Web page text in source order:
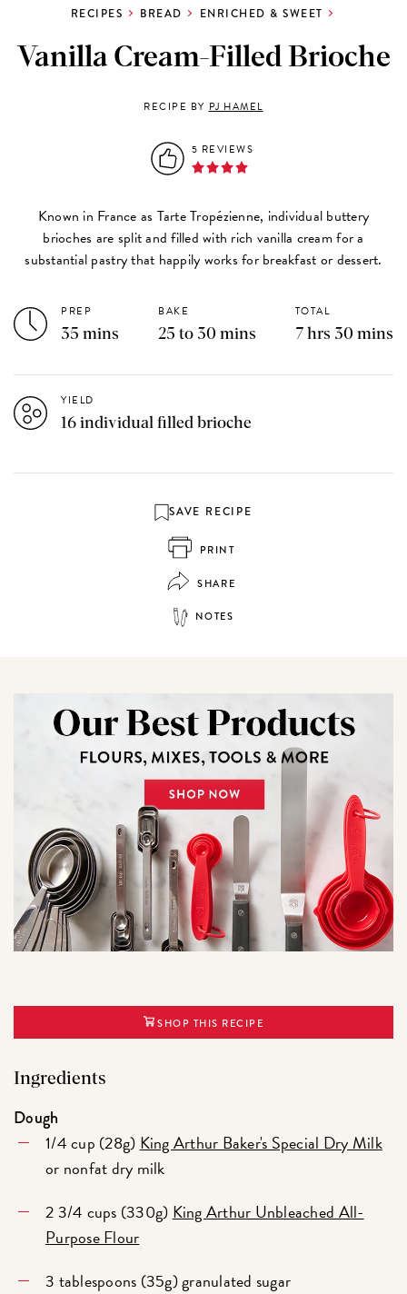
RECIPES BREAD ENRICHED & SWEET
Vanilla Cream-Filled Brioche
RECIPE BY PJ HAMEL
5 REVIEWS
Known in France as Tarte Tropézienne, individual buttery
brioches are split and filled with rich vanilla cream for a
substantial pastry that happily works for breakfast or dessert.
PREP
35 mins
BAKE
25 to 30 mins
TOTAL
7 hrs 30 mins
YIELD
16 individual filled brioche
SAVE RECIPE
PRINT
SHARE
NOTES
SHOP THIS RECIPE
Ingredients
Dough
1/4 cup (28g) King Arthur Baker's Special Dry Milk
or nonfat dry milk
2 3/4 cups (330g) King Arthur Unbleached All-
Purpose Flour
3 tablespoons (35g) granulated sugar